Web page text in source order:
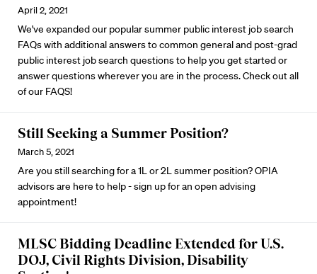
April 2, 2021
We've expanded our popular summer public interest job search
FAQs with additional answers to common general and post-grad
public interest job search questions to help you get started or
answer questions wherever you are in the process.Check out all
of our FAQS!
Still Seeking a Summer Position?
March 5, 2021
Are you still searching for a 1L or 2L summer position? OPIA
advisors are here to help -sign up for an open advising
appointment!
MLSC Bidding Deadline Extended for U.S.
DOJ, Civil Rights Division, Disability